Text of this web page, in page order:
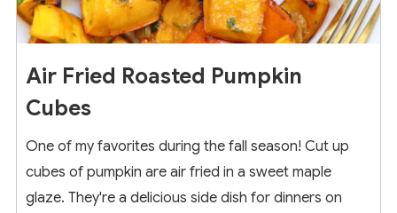
Air Fried Roasted Pumpkin
Cubes
One of my favorites during the fall season! Cut up
cubes of pumpkin are air fried in a sweet maple
glaze. They're a delicious side dish for dinners on